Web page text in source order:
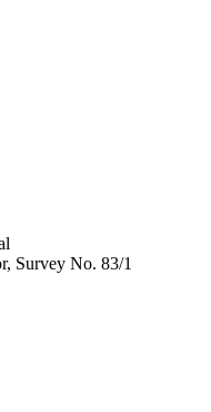
Survey No. 83/1